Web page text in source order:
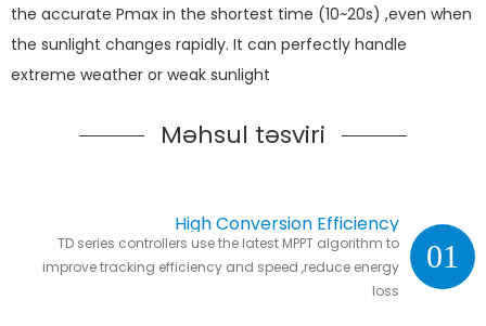
the accurate Pmax in the shortest time (10~20s) ,even when
the sunlight changes rapidly. It can perfectly handle
extreme weather or weak sunlight
Məhsul təsviri
01
High Conversion Efficiency
TD series controllers use the latest MPPT algorithm to
improve tracking efficiency and speed ,reduce energy
loss